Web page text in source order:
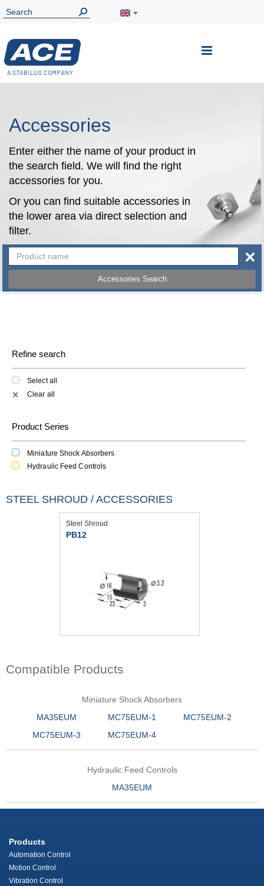
Toggle
Accessories
Enter either the name of your product in
the search field. We will find the right
accessories for you.
Or you can find suitable accessories in
the lower area via direct selection and
filter.
Accessories Search
×
Refine search
Select all
✕ Clear all
Product Series
Miniature Shock Absorbers
Hydraulic Feed Controls
STEEL SHROUD / ACCESSORIES
Steel Shroud
PB12
Compatible Products
Miniature Shock Absorbers
MA35EUM
MC75EUM-1
MC75EUM-2
MC75EUM-3
MC75EUM-4
Hydraulic Feed Controls
MA35EUM
Products
Automation Control
Motion Control
Vibration Control